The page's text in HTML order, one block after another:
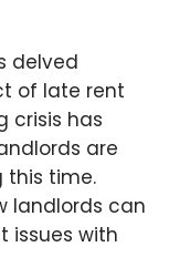
delved
of late rent
crisis has
are
this time.
landlords can
issues with